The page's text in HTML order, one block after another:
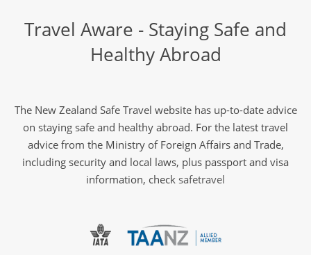
Travel Aware - Staying Safe and
Healthy Abroad
The New Zealand Safe Travel website has up-to-date advice
on staying safe and healthy abroad. For the latest travel
advice from the Ministry of Foreign Affairs and Trade,
including security and local laws, plus passport and visa
information, check safetravel